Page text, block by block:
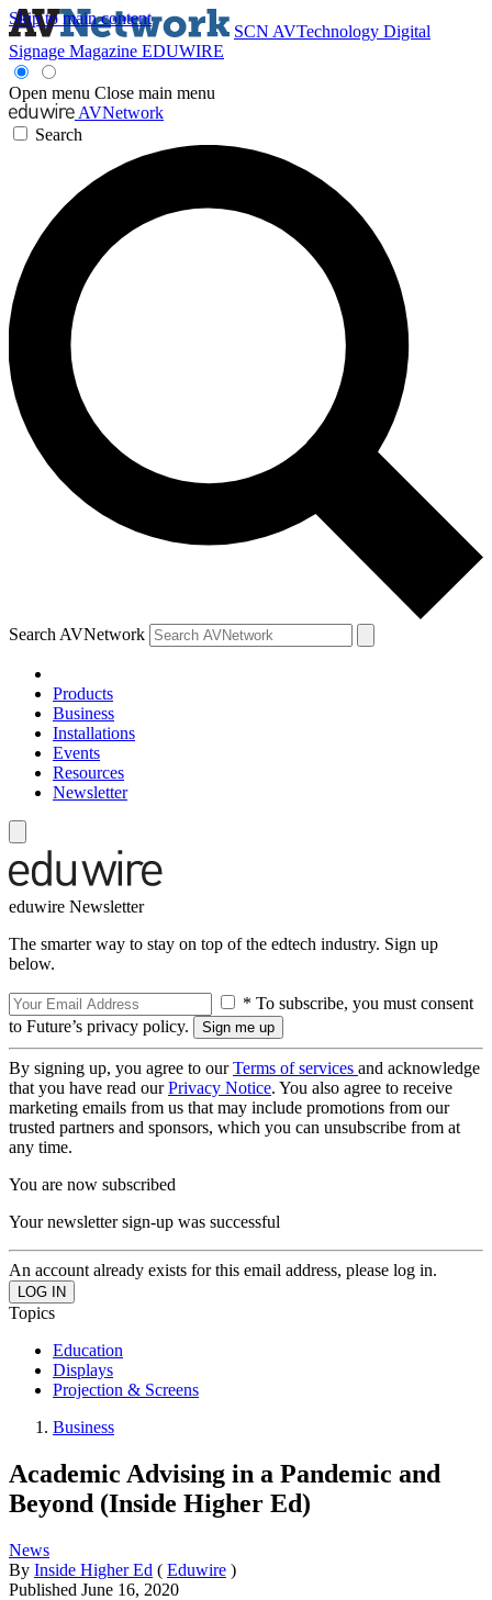
Skip to main content
SCN AVTechnology Digital
Signage Magazine EDUWIRE
Open menu Close main menu
AVNetwork
Search
Search AVNetwork
Products
Business
Installations
Events
Resources
Newsletter
eduwire Newsletter
The smarter way to stay on top of the edtech industry. Sign up
below.
* To subscribe, you must consent
to Future’s privacy policy.
By signing up, you agree to ourTerms of services and acknowledge
that you have read ourPrivacy Notice. You also agree to receive
marketing emails from us that may include promotions from our
trusted partners and sponsors, which you can unsubscribe from at
any time.
You are now subscribed
Your newsletter sign-up was successful
An account already exists for this email address, please log in.
Topics
Education
Displays
Projection & Screens
Business
Academic Advising in a Pandemic and
Beyond (Inside Higher Ed)
News
By Inside Higher Ed ( Eduwire )
Published June 16, 2020